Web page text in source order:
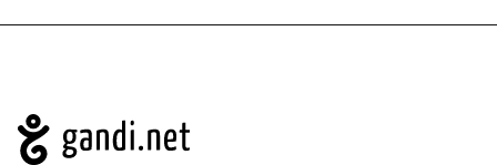
Navigation